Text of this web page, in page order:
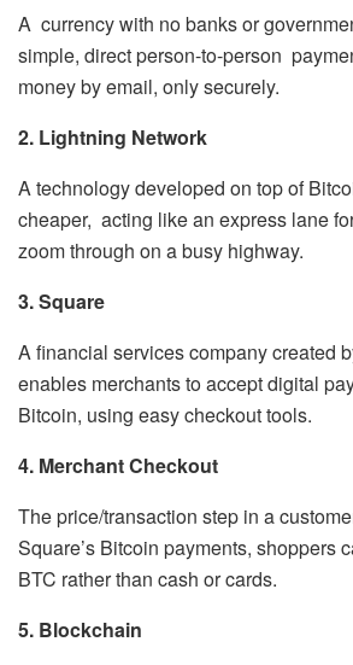
A currency with no banks or
simple, direct person-to-person
money by email, only securely.
2. Lightning Network
A technology developed on top of
cheaper, acting like an express lane
zoom through on a busy highway.
3. Square
A financial services company created
enables merchants to accept digital
Bitcoin, using easy checkout tools.
4. Merchant Checkout
The price/transaction step in a
Square’s Bitcoin payments, shoppers
BTC rather than cash or cards.
5. Blockchain